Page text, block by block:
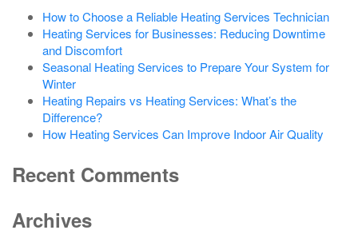
How to Choose a Reliable Heating Services Technician
Heating Services for Businesses: Reducing Downtime
and Discomfort
Seasonal Heating Services to Prepare Your System for
Winter
Heating Repairs vs Heating Services: What’s the
Difference?
How Heating Services Can Improve Indoor Air Quality
Recent Comments
Archives